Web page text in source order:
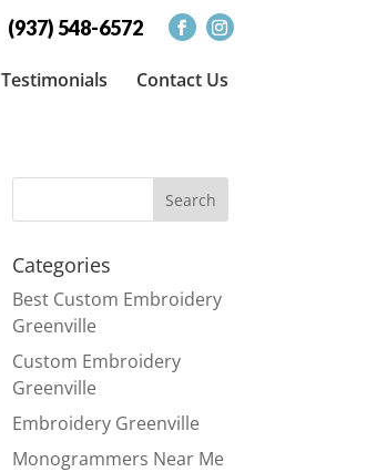
(937) 548-6572
Testimonials Contact Us
Categories
Best Custom Embroidery
Greenville
Custom Embroidery
Greenville
Embroidery Greenville
Monogrammers Near Me